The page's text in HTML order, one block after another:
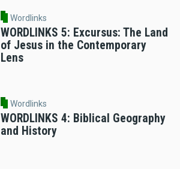
Wordlinks
WORDLINKS 5: Excursus: The Land
of Jesus in the Contemporary
Lens
Wordlinks
WORDLINKS 4: Biblical Geography
and History